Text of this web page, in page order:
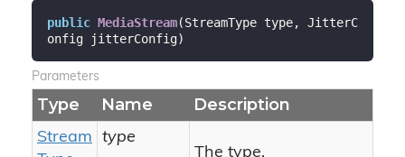
public MediaStream(StreamType type, JitterC
onfig jitterConfig)
Parameters
Type Name Description
Stream
type
The type.